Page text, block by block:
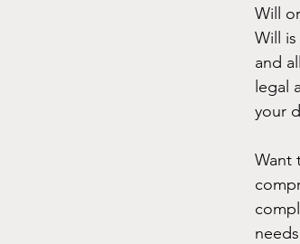
Will
Will
and
legal
your
Want